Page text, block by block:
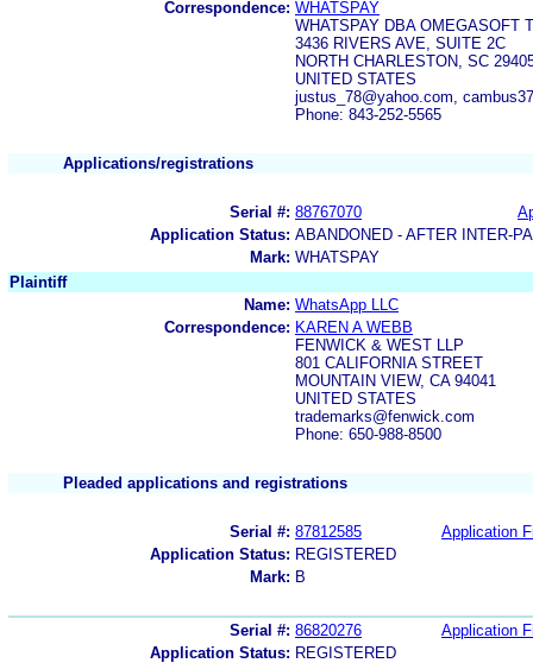
Correspondence: WHATSPAY
WHATSPAY DBA OMEGASOFT
3436 RIVERS AVE, SUITE 2C
NORTH CHARLESTON, SC
UNITED STATES
justus_78@yahoo.com,
Phone: 843-252-5565
Applications/registrations
Serial #: 88767070
Application Status: ABANDONED - AFTER INTER-
Mark: WHATSPAY
Plaintiff
Name: WhatsApp LLC
Correspondence: KAREN A WEBB
FENWICK & WEST LLP
801 CALIFORNIA STREET
MOUNTAIN VIEW, CA 94041
UNITED STATES
trademarks@fenwick.com
Phone: 650-988-8500
Pleaded applications and registrations
Serial #: 87812585
Application
Application Status: REGISTERED
Mark: B
Serial #: 86820276
Application
Application Status: REGISTERED